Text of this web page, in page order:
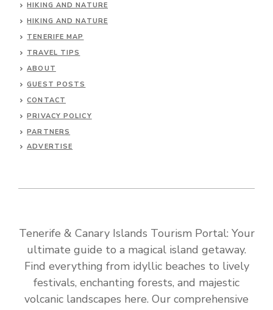
HIKING AND NATURE
HIKING AND NATURE
TENERIFE MAP
TRAVEL TIPS
ABOUT
GUEST POSTS
CONTACT
PRIVACY POLICY
PARTNERS
ADVERTISE
Tenerife & Canary Islands Tourism Portal: Your
ultimate guide to a magical island getaway.
Find everything from idyllic beaches to lively
festivals, enchanting forests, and majestic
volcanic landscapes here. Our comprehensive